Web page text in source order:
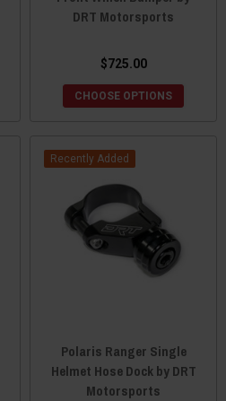
DRT Motorsports
$725.00
CHOOSE OPTIONS
Recently Added
Polaris Ranger Single
Helmet Hose Dock by DRT
Motorsports